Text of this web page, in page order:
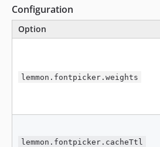
Configuration
Option
lemmon.fontpicker.weights
lemmon.fontpicker.cacheTtl